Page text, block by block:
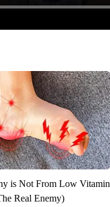
is Not From Low Vitamin
Real Enemy)